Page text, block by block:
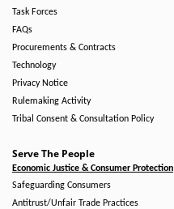
Task Forces
FAQs
Procurements & Contracts
Technology
Privacy Notice
Rulemaking Activity
Tribal Consent & Consultation Policy
Serve The People
Economic Justice & Consumer Protection
Safeguarding Consumers
Antitrust/Unfair Trade Practices